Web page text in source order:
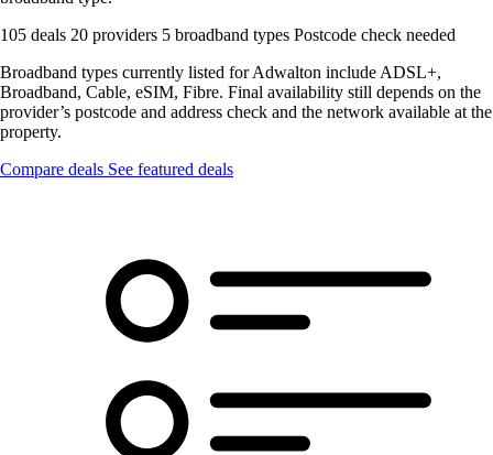
105 deals 20 providers 5 broadband types Postcode check needed
Broadband types currently listed for Adwalton include ADSL+,
Broadband, Cable, eSIM, Fibre. Final availability still depends on the
provider’s postcode and address check and the network available at the
property.
Compare deals See featured deals